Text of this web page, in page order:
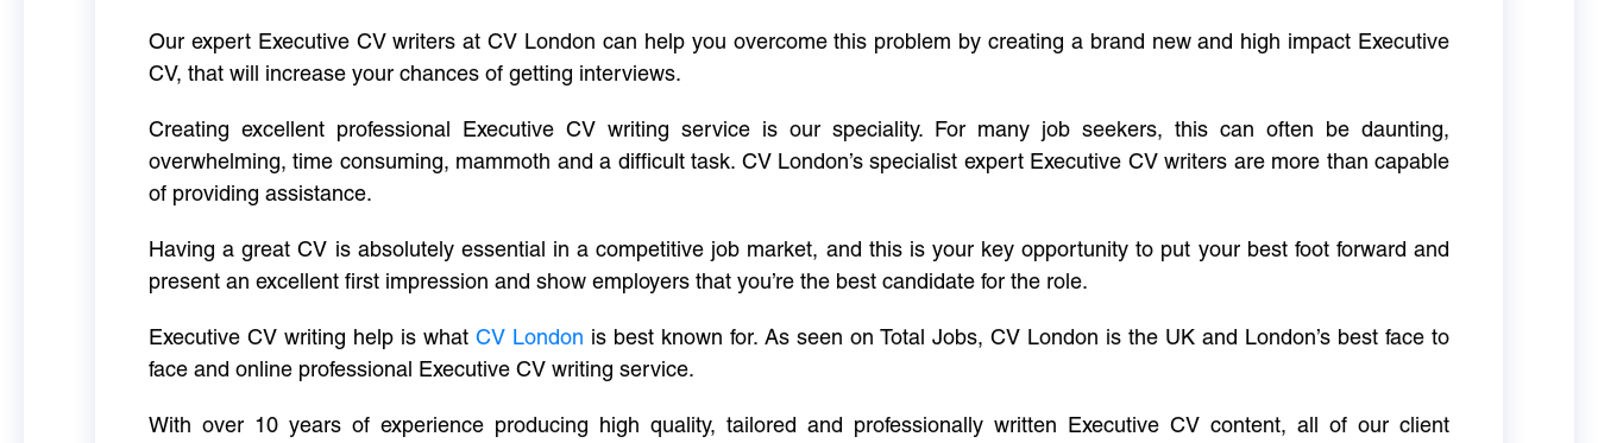
Our expert Executive CV writers at CV London can help you overcome this problem by creating a brand new and high impact Executive
CV, that will increase your chances of getting interviews.
Creating excellent professional Executive CV writing service is our speciality. For many job seekers, this can often be daunting,
overwhelming, time consuming, mammoth and a difficult task. CV London’s specialist expert Executive CV writers are more than capable
of providing assistance.
Having a great CV is absolutely essential in a competitive job market, and this is your key opportunity to put your best foot forward and
present an excellent first impression and show employers that you’re the best candidate for the role.
Executive CV writing help is what CV London is best known for. As seen on Total Jobs, CV London is the UK and London’s best face to
face and online professional Executive CV writing service.
With over 10 years of experience producing high quality, tailored and professionally written Executive CV content, all of our client